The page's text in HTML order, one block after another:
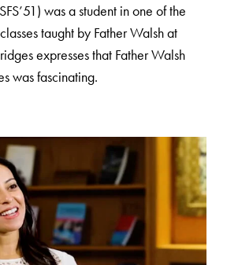
was a student in one of the
taught by Father Walsh at
expresses that Father Walsh
was fascinating.